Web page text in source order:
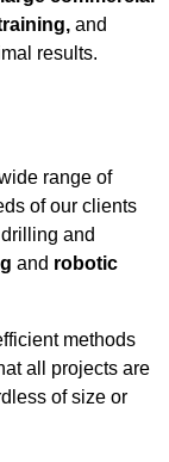
and
results.
range of
of our clients
and
and robotic
methods
all projects are
of size or